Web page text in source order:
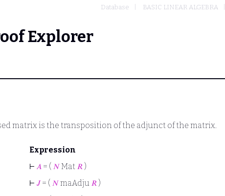
Database BASIC LINEAR ALGEBRA
Explorer
matrix is the transposition of the adjunct of the matrix.
Expression
⊢ 𝐴 = ( 𝑁Mat 𝑅 )
⊢ 𝐽= ( 𝑁 maAdju 𝑅 )